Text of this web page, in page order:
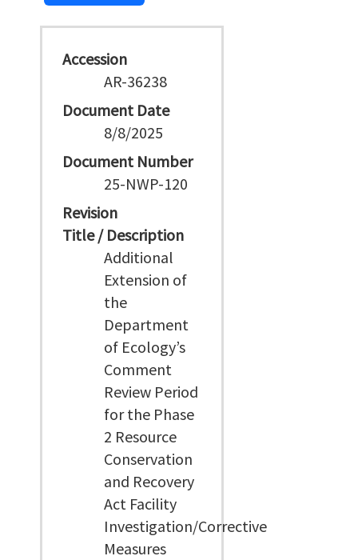
Accession
AR-36238
Document Date
8/8/2025
Document Number
25-NWP-120
Revision
Title / Description
Additional
Extension of
the
Department
of Ecology’s
Comment
Review Period
for the Phase
2 Resource
Conservation
and Recovery
Act Facility
Investigation/Corrective
Measures